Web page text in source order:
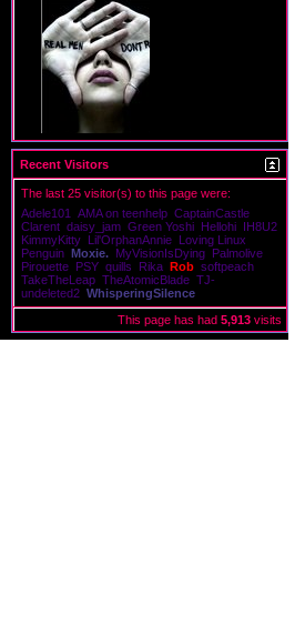
Victims
Recent Visitors
The last 25 visitor(s) to this page were:
Adele101
AMA on teenhelp CaptainCastle
Clarent daisy_jam Green Yoshi Hellohi IH8U2
KimmyKitty Lil'OrphanAnnie Loving Linux
Penguin Moxie. MyVisionIsDying Palmolive
Pirouette PSY quills Rika Rob softpeach
TakeTheLeap TheAtomicBlade TJ-
undeleted2 WhisperingSilence
This page has had 5,913 visits